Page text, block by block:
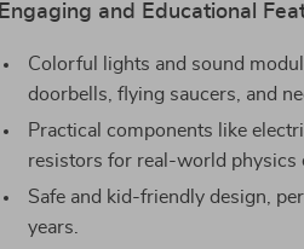
Engaging and Educational
Colorful lights and sound
doorbells, flying saucers, and
Practical components like
resistors for real-world physics
Safe and kid-friendly design,
years.